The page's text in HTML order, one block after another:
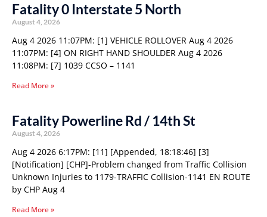
Fatality 0 Interstate 5 North
August 4, 2026
Aug 4 2026 11:07PM: [1] VEHICLE ROLLOVER Aug 4 2026
11:07PM: [4] ON RIGHT HAND SHOULDER Aug 4 2026
11:08PM: [7] 1039 CCSO – 1141
Read More »
Fatality Powerline Rd / 14th St
August 4, 2026
Aug 4 2026 6:17PM: [11] [Appended, 18:18:46] [3]
[Notification] [CHP]-Problem changed from Traffic Collision
Unknown Injuries to 1179-TRAFFIC Collision-1141 EN ROUTE
by CHP Aug 4
Read More »